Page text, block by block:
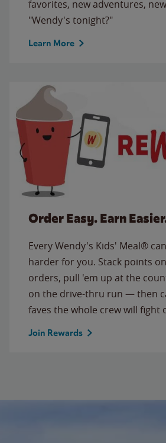
favorites, new adventures,
"Wendy's tonight?"
Learn More
Order Easy. Earn
Every Wendy's Kids' Meal®
harder for you. Stack points
orders, pull 'em up at the
on the drive-thru run — then
faves the whole crew will fight
Join Rewards